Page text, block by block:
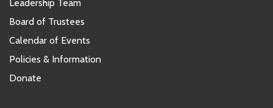
Leadership Team
Board of Trustees
Calendar of Events
Policies & Information
Donate